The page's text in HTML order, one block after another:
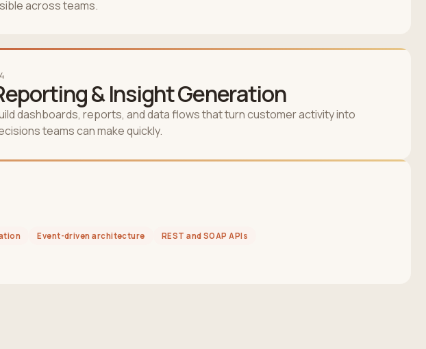
across teams.
& Insight Generation
dashboards, reports, and data flows that turn customer activity into
teams can make quickly.
Event-driven architecture
REST and SOAP APIs